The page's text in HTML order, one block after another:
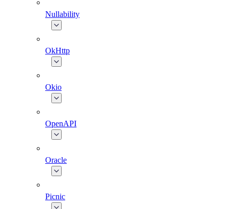
Nullability
OkHttp
Okio
OpenAPI
Oracle
Picnic